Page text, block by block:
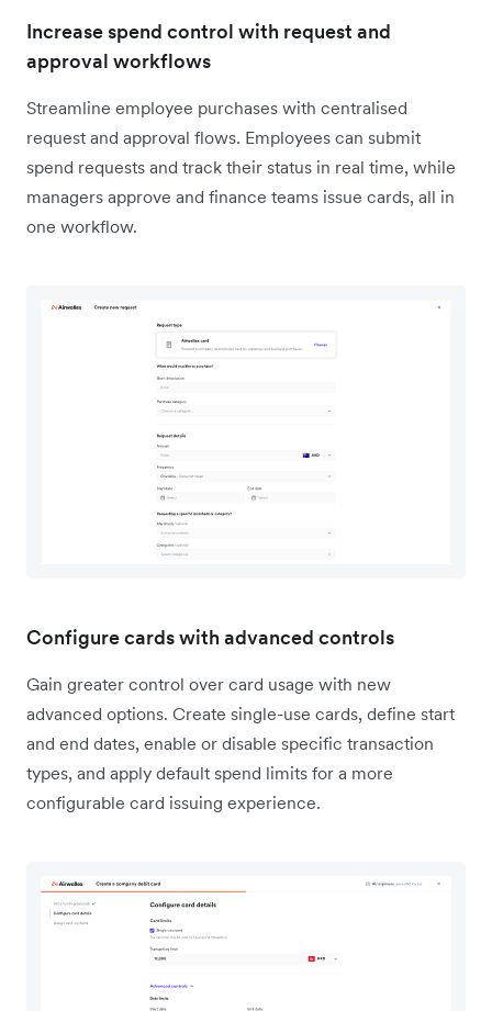
Increase spend control with request and
approval workflows
Streamline employee purchases with centralised
request and approval flows. Employees can submit
spend requests and track their status in real time, while
managers approve and finance teams issue cards, all in
one workflow.
Configure cards with advanced controls
Gain greater control over card usage with new
advanced options. Create single-use cards, define start
and end dates, enable or disable specific transaction
types, and apply default spend limits for a more
configurable card issuing experience.